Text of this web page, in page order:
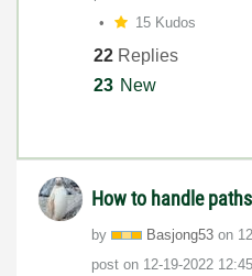
15 Kudos
22 Replies
23 New
How to handle
by Basjong53 on
post on ‎12-19-2022